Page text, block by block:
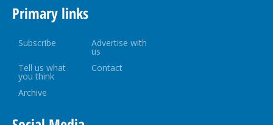
Primary links
Subscribe Advertise with
us
Tell us what
you think
Contact
Archive